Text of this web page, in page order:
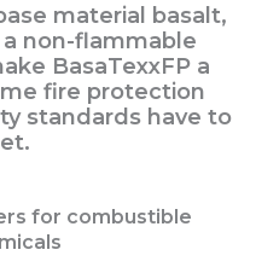
material basalt,
non-flammable
BasaTexxFP a
fire protection
standards have to
for combustible